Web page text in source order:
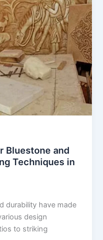
Bluestone and
Techniques in
durability have made
design
to striking